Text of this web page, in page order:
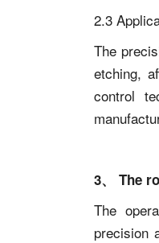
2.3
The
etching,
control
3、 The
The
precision